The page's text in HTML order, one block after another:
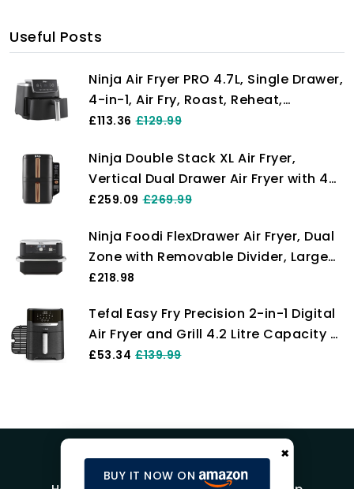
Useful Posts
Ninja Air Fryer PRO 4.7L, Single Drawer,
4-in-1, Air Fry, Roast, Reheat,
Dehydrate, Cooks 1-2 Portions,
Drawer & Crisper Basket, 2000W,
Black AF140UK
£113.36 £129.99
Ninja Double Stack XL Air Fryer,
Vertical Dual Drawer Air Fryer with 4
cooking levels, 2 Drawers & 2 Racks,
6 Functions, 8 Portions, Tongs,
Black/Copper SL400UKCP
£259.09 £269.99
Ninja Foodi FlexDrawer Air Fryer, Dual
Zone with Removable Divider, Large
10.4L Drawer, 7-in-1, Air-Fryer Uses No
Non-Stick Dishwasher Safe Parts,
Black AF500UK
£218.98
Tefal Easy Fry Precision 2-in-1 Digital
Air Fryer and Grill 4.2 Litre Capacity 8
Programs inc Dehydrator Black
£53.34 £139.99
BUY IT NOW ON
×